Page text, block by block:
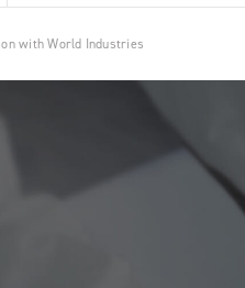
with World Industries